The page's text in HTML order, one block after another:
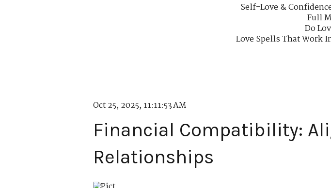
Self-Love &
Full
Do
Love Spells That Work
Oct 25, 2025, 11:11:53 AM
Financial Compatibility:
Relationships